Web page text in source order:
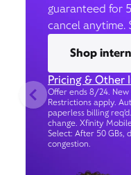
guaranteed for
cancel
Shop
Pricing & Other
Offer ends 8/24.
Restrictions apply.
paperless billing
change. Xfinity
Select: After 50 GBs,
congestion.